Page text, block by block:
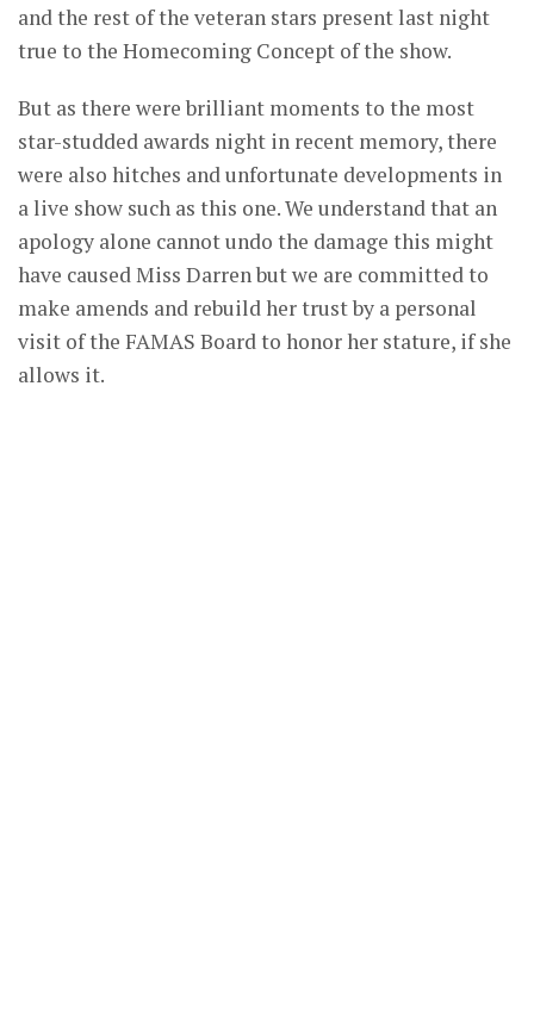
and the rest of the veteran stars present last night
true to the Homecoming Concept of the show.
But as there were brilliant moments to the most
star-studded awards night in recent memory, there
were also hitches and unfortunate developments in
a live show such as this one. We understand that an
apology alone cannot undo the damage this might
have caused Miss Darren but we are committed to
make amends and rebuild her trust by a personal
visit of the FAMAS Board to honor her stature, if she
allows it.